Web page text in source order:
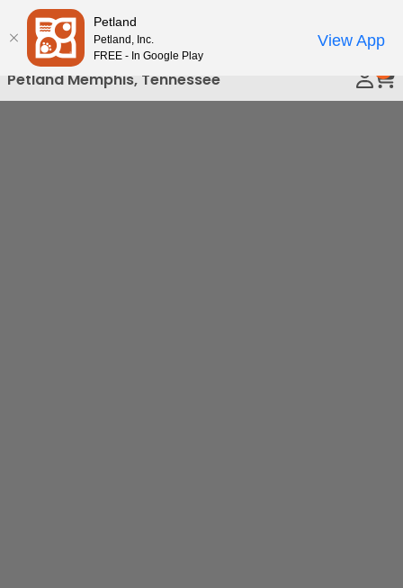
Please
note:
This
website
includes
Petland Memphis, Tennessee
Petland
Petland, Inc.
FREE - In Google Play
View App